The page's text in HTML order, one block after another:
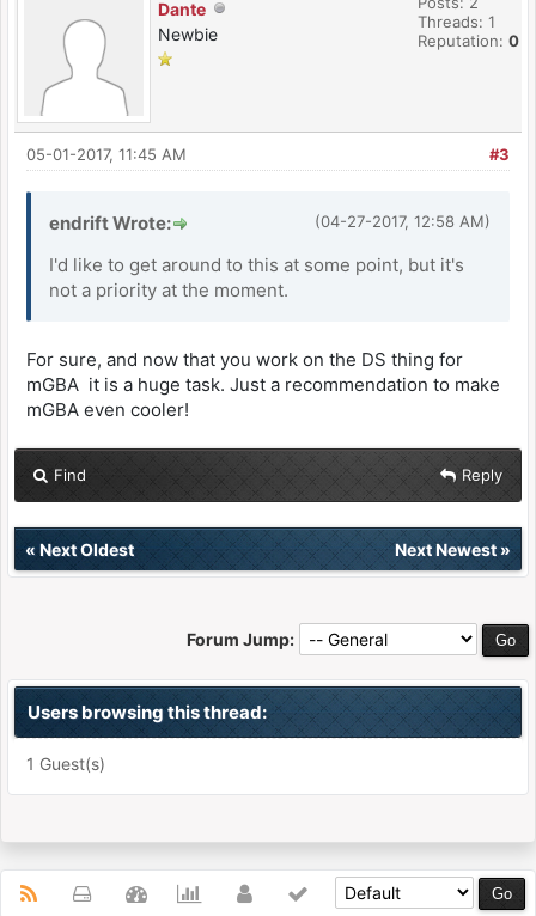
Dante
Newbie
Threads: 1
Reputation: 0
#3
05-01-2017, 11:45 AM
(04-27-2017, 12:58 AM)
endrift Wrote:
I'd like to get around to this at some point, but it's
not a priority at the moment.
For sure, and now that you work on the DS thing for
mGBA it is a huge task. Just a recommendation to make
mGBA even cooler!
Find Reply
« Next Oldest Next Newest»
Forum Jump:
Users browsing this thread:
1 Guest(s)